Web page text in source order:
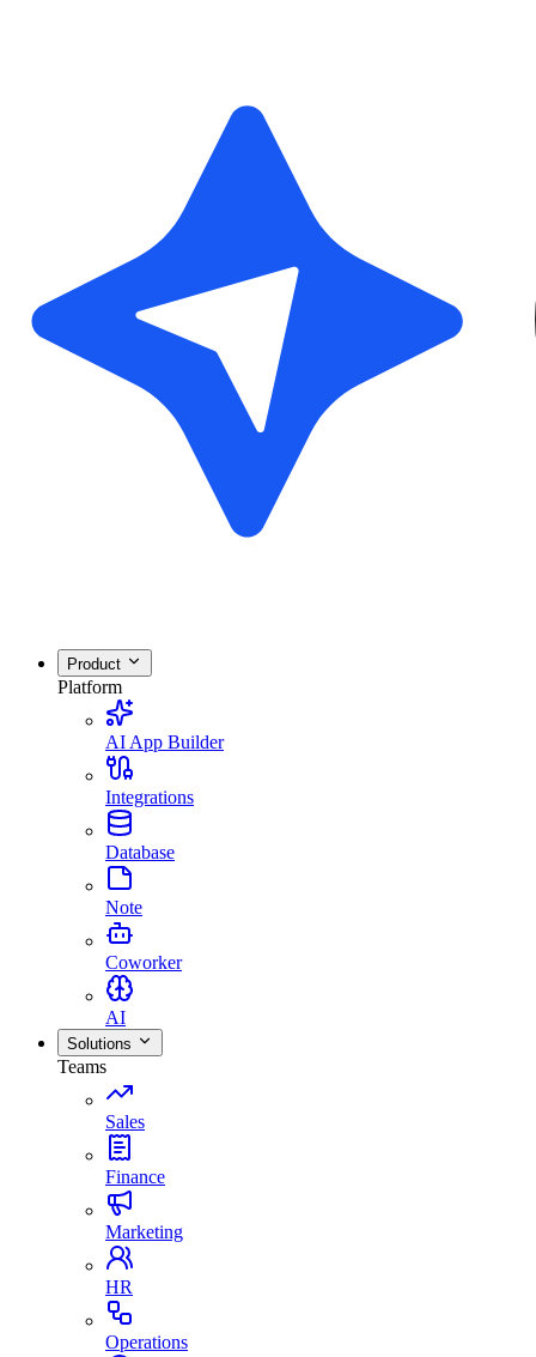
Product
Platform
AI App Builder
Integrations
Database
Note
Coworker
AI
Solutions
Teams
Sales
Finance
Marketing
HR
Operations